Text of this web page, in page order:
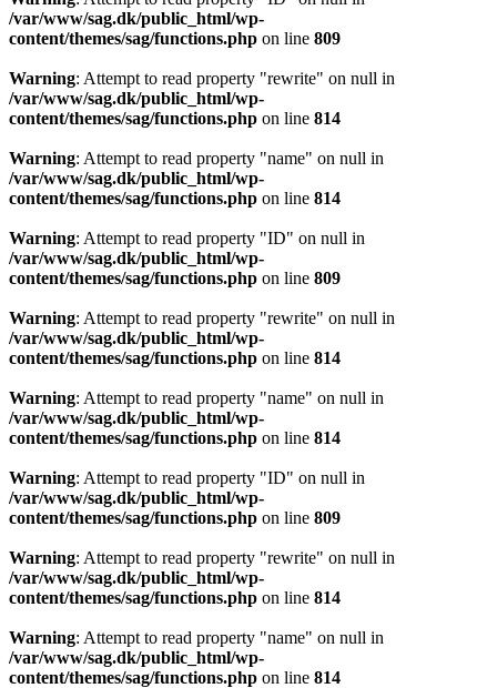
/var/www/sag.dk/public_html/wp-
content/themes/sag/functions.php on line 809
Warning: Attempt to read property "rewrite" on null in
/var/www/sag.dk/public_html/wp-
content/themes/sag/functions.php on line 814
Warning: Attempt to read property "name" on null in
/var/www/sag.dk/public_html/wp-
content/themes/sag/functions.php on line 814
Warning: Attempt to read property "ID" on null in
/var/www/sag.dk/public_html/wp-
content/themes/sag/functions.php on line 809
Warning: Attempt to read property "rewrite" on null in
/var/www/sag.dk/public_html/wp-
content/themes/sag/functions.php on line 814
Warning: Attempt to read property "name" on null in
/var/www/sag.dk/public_html/wp-
content/themes/sag/functions.php on line 814
Warning: Attempt to read property "ID" on null in
/var/www/sag.dk/public_html/wp-
content/themes/sag/functions.php on line 809
Warning: Attempt to read property "rewrite" on null in
/var/www/sag.dk/public_html/wp-
content/themes/sag/functions.php on line 814
Warning: Attempt to read property "name" on null in
/var/www/sag.dk/public_html/wp-
content/themes/sag/functions.php on line 814